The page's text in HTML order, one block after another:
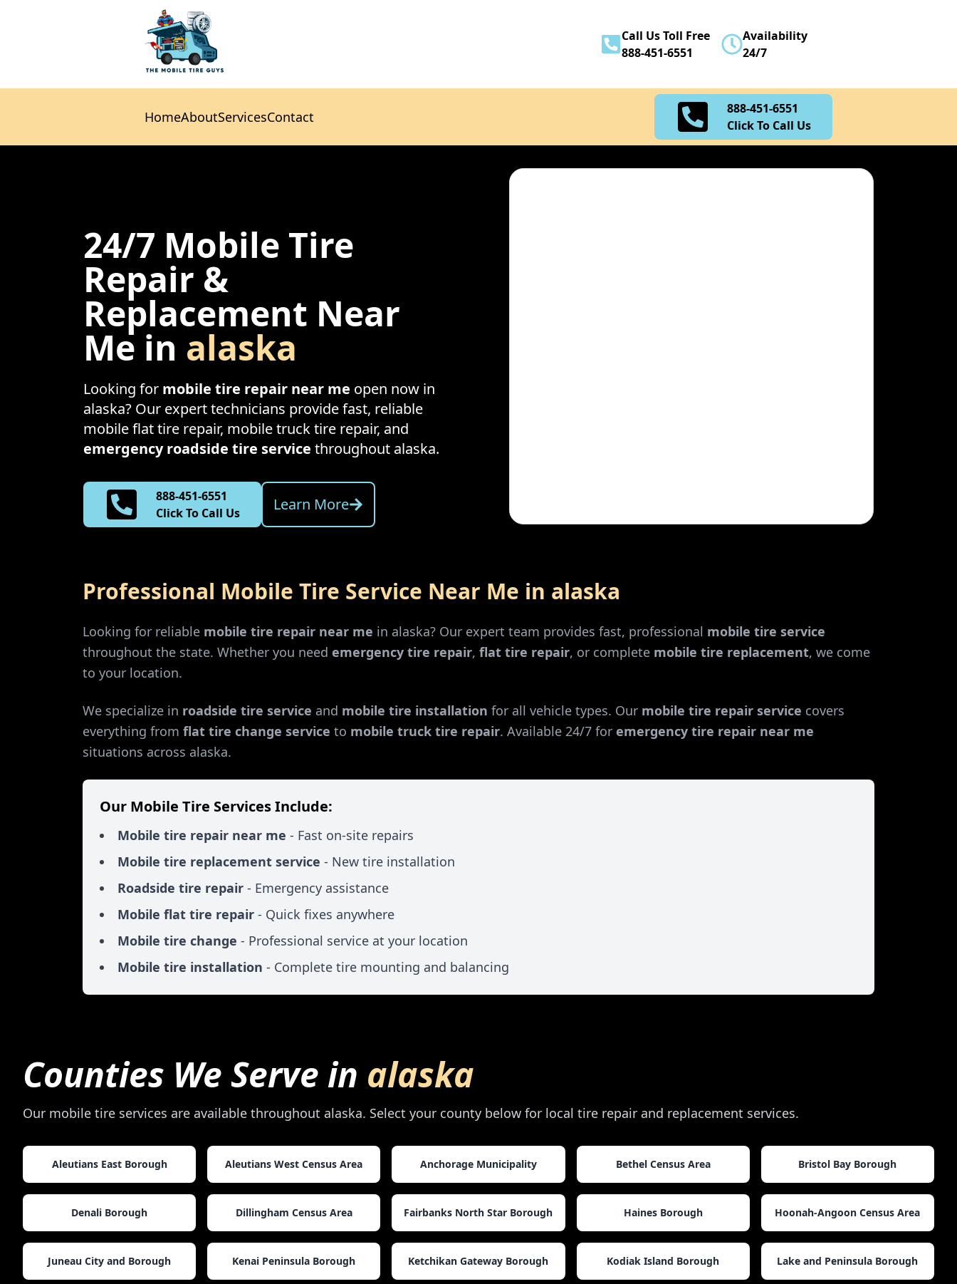
Call Us Toll Free
888-451-6551
Availability
24/7
HomeAboutServicesContact
888-451-6551
Click To Call Us
HomeAbout
Click To Call Us
24/7 Mobile Tire
Repair &
Replacement Near
Me in alaska
Looking for mobile tire repair near me open now in
alaska? Our expert technicians provide fast, reliable
mobile flat tire repair, mobile truck tire repair, and
emergency roadside tire service throughout alaska.
888-451-6551
Click To Call Us
Learn More
Professional Mobile Tire Service Near Me in alaska
Looking for reliable mobile tire repair near me in alaska? Our expert team provides fast, professional mobile tire service
throughout the state. Whether you need emergency tire repair, flat tire repair, or complete mobile tire replacement, we come
to your location.
We specialize in roadside tire service and mobile tire installation for all vehicle types. Our mobile tire repair service covers
everything from flat tire change service to mobile truck tire repair. Available 24/7 for emergency tire repair near me
situations across alaska.
Our Mobile Tire Services Include:
Mobile tire repair near me - Fast on-site repairs
Mobile tire replacement service - New tire installation
Roadside tire repair - Emergency assistance
Mobile flat tire repair - Quick fixes anywhere
Mobile tire change - Professional service at your location
Mobile tire installation - Complete tire mounting and balancing
Counties We Serve in alaska
Our mobile tire services are available throughout alaska. Select your county below for local tire repair and replacement services.
Aleutians East Borough Aleutians West Census Area Anchorage Municipality Bethel Census Area Bristol Bay Borough
Denali Borough Dillingham Census Area Fairbanks North Star Borough Haines Borough Hoonah-Angoon Census Area
Juneau City and Borough Kenai Peninsula Borough Ketchikan Gateway Borough Kodiak Island Borough Lake and Peninsula Borough